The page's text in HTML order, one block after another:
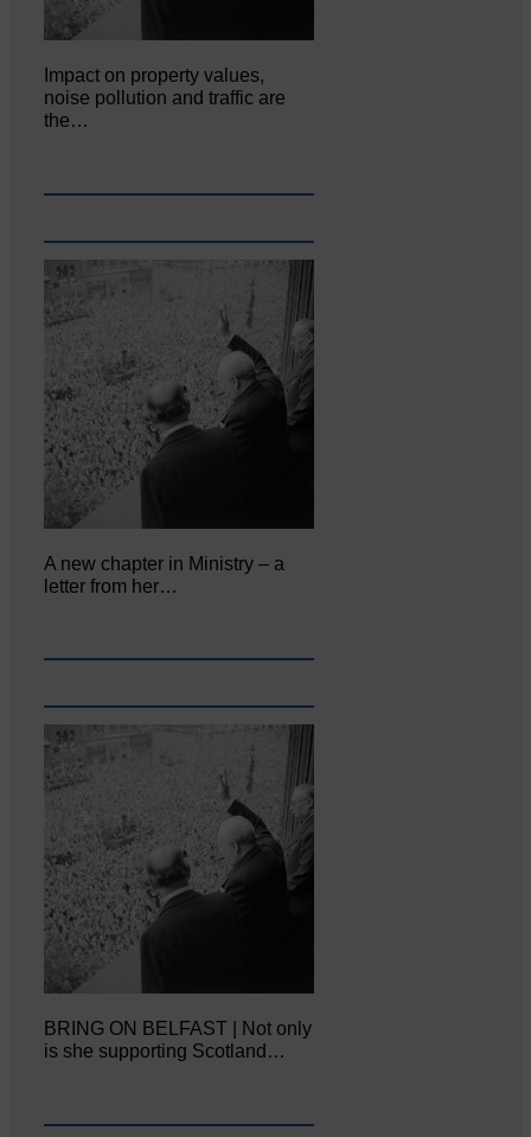
Impact on property values,
noise pollution and traffic are
the…
A new chapter in Ministry – a
letter from her…
BRING ON BELFAST | Not only
is she supporting Scotland…